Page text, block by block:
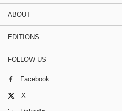
ABOUT
EDITIONS
FOLLOW US
Facebook
X